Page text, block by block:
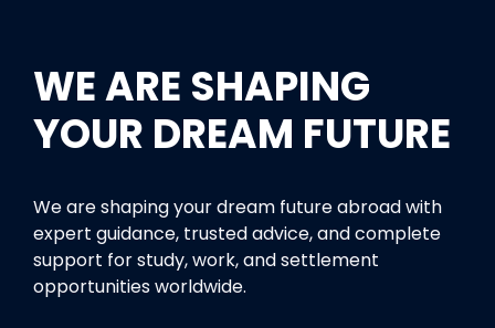
WE ARE SHAPING
YOUR DREAM FUTURE
We are shaping your dream future abroad with
expert guidance, trusted advice, and complete
support for study, work, and settlement
opportunities worldwide.